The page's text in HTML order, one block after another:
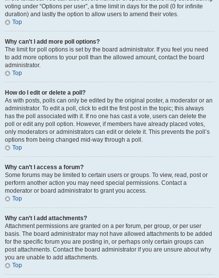
voting under “Options per user”, a time limit in days for the poll (0 for infinite
duration) and lastly the option to allow users to amend their votes.
Top
Why can’t I add more poll options?
The limit for poll options is set by the board administrator. If you feel you need
to add more options to your poll than the allowed amount, contact the board
administrator.
Top
How do I edit or delete a poll?
As with posts, polls can only be edited by the original poster, a moderator or an
administrator. To edit a poll, click to edit the first post in the topic; this always
has the poll associated with it. If no one has cast a vote, users can delete the
poll or edit any poll option. However, if members have already placed votes,
only moderators or administrators can edit or delete it. This prevents the poll’s
options from being changed mid-way through a poll.
Top
Why can’t I access a forum?
Some forums may be limited to certain users or groups. To view, read, post or
perform another action you may need special permissions. Contact a
moderator or board administrator to grant you access.
Top
Why can’t I add attachments?
Attachment permissions are granted on a per forum, per group, or per user
basis. The board administrator may not have allowed attachments to be added
for the specific forum you are posting in, or perhaps only certain groups can
post attachments. Contact the board administrator if you are unsure about why
you are unable to add attachments.
Top